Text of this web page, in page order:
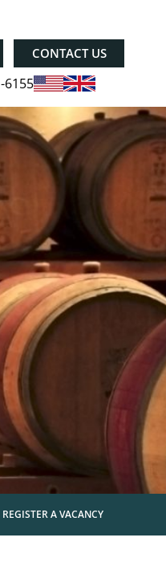
CONTACT US
6155
REGISTER A VACANCY